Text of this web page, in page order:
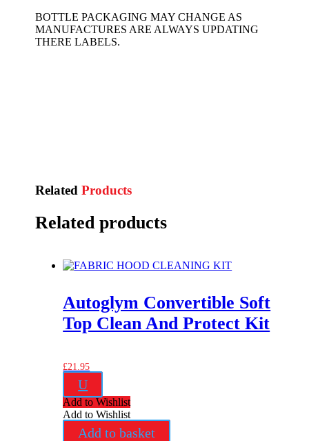
BOTTLE PACKAGING MAY CHANGE AS
MANUFACTURES ARE ALWAYS UPDATING
THERE LABELS.
RelatedProducts
Related products
Autoglym Convertible Soft
Top Clean And Protect Kit
£21.95
U
Add to Wishlist
Add to Wishlist
Add to basket